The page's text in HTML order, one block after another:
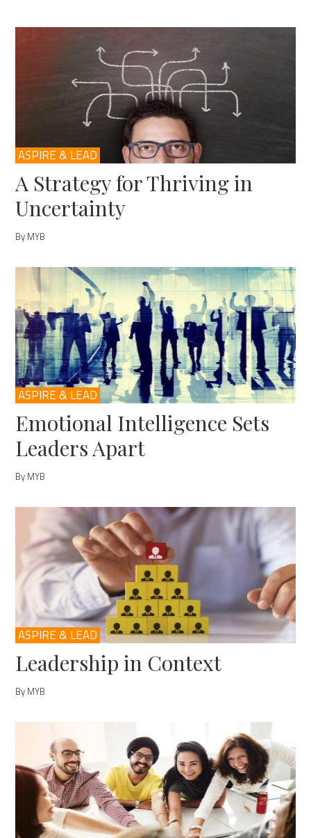
ASPIRE & LEAD
A Strategy for Thriving in
Uncertainty
By MYB
ASPIRE & LEAD
Emotional Intelligence Sets
Leaders Apart
By MYB
ASPIRE & LEAD
Leadership in Context
By MYB